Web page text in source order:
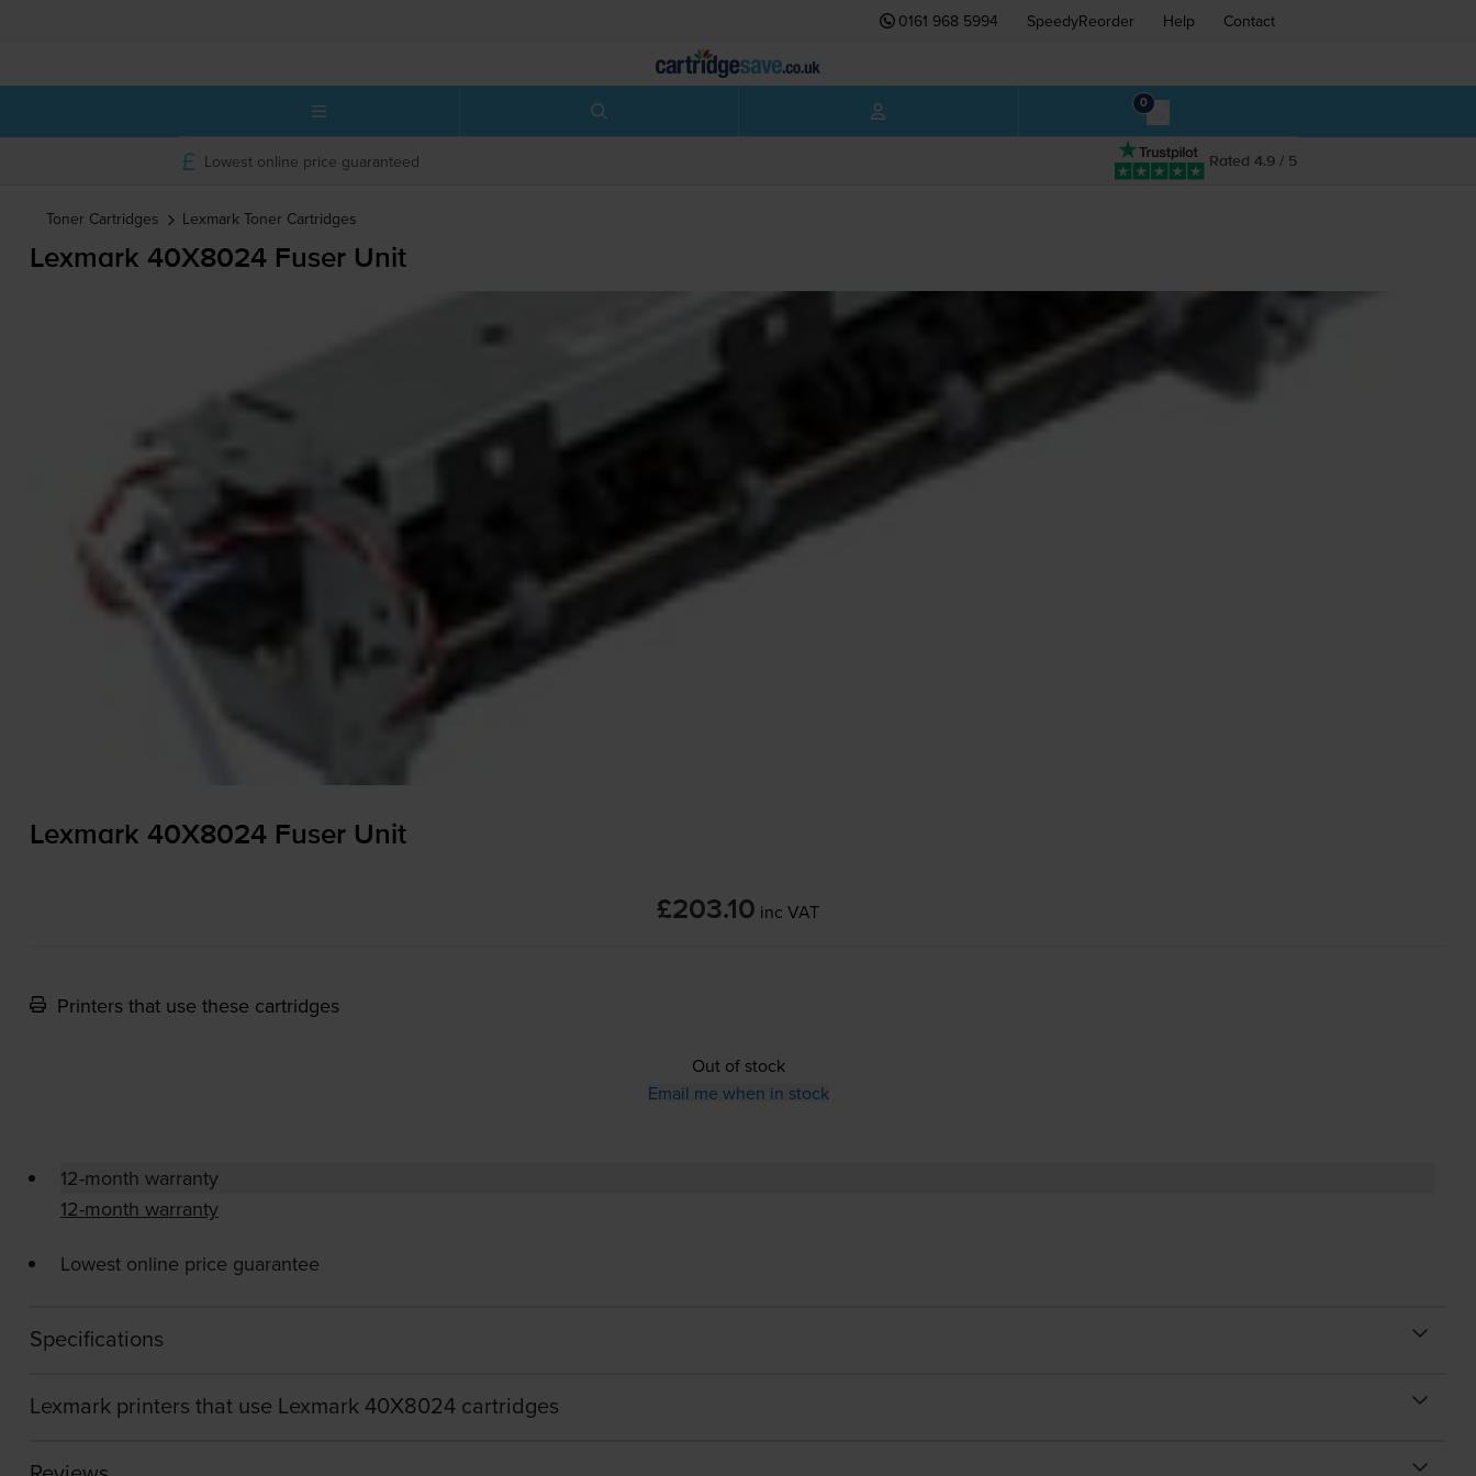
0161 968 5994 SpeedyReorder Help Contact
0
Rated 4.9 / 5
Lowest online price guaranteed
Toner Cartridges Lexmark Toner Cartridges
Lexmark 40X8024 Fuser Unit
Lexmark 40X8024 Fuser Unit
£203.10 inc VAT
Printers that use these cartridges
Out of stock
Email me when in stock
12-month warranty
12-month warranty
Lowest online price guarantee
Specifications
Lexmark printers that use Lexmark 40X8024 cartridges